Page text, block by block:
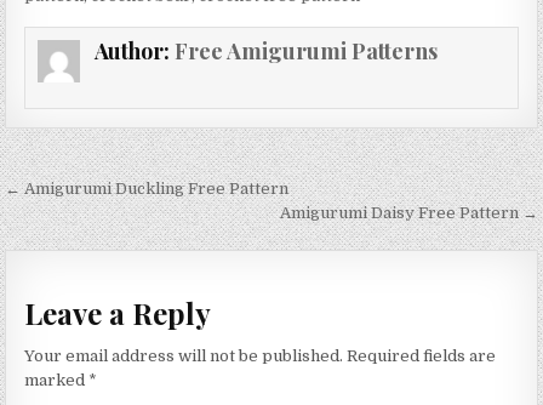
Author: Free Amigurumi Patterns
Post navigation
← Amigurumi Duckling Free Pattern
Amigurumi Daisy Free Pattern →
Leave a Reply
Your email address will not be published. Required fields are
marked *